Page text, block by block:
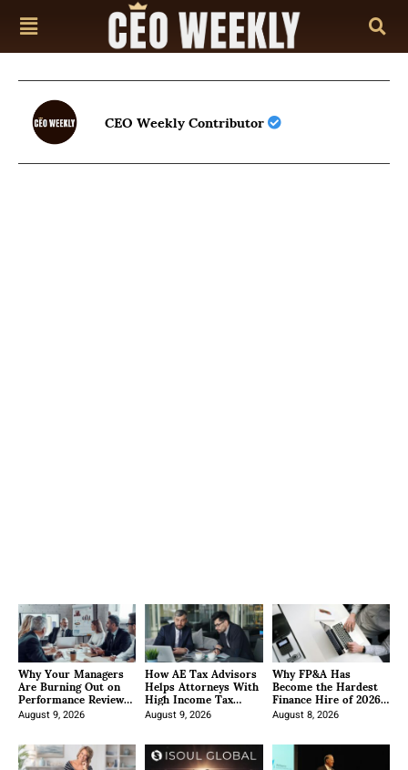
CEO Weekly Contributor
Why Your Managers
Are Burning Out on
Performance Reviews
(And What to Do
About It)
August 9, 2026
How AE Tax Advisors
Helps Attorneys With
High Income Tax
Strategy
August 9, 2026
Why FP&A Has
Become the Hardest
Finance Hire of 2026
and How Specialist
Recruiters Approach
It
August 8, 2026